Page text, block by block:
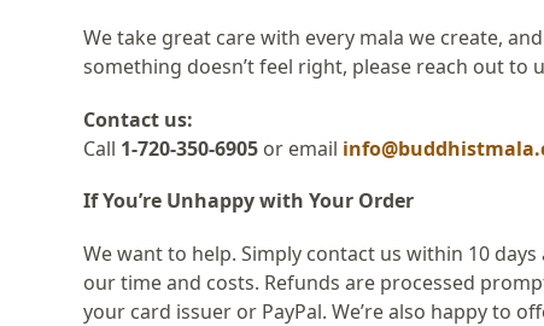
We take great care with every mala we create,
something doesn’t feel right, please reach out
Contact us:
Call 1-720-350-6905 or email
If You’re Unhappy with Your Order
We want to help. Simply contact us within 10
our time and costs. Refunds are processed
your card issuer or PayPal. We’re also happy to